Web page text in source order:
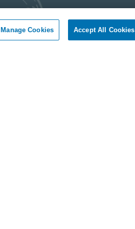
Pest Control Guarantee
Manage Cookies Accept All Cookies